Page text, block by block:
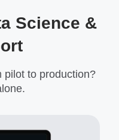
Science &
pilot to production?